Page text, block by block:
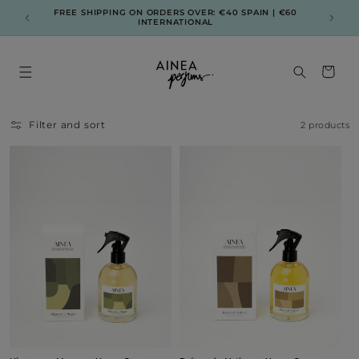
content
FREE SHIPPING ON ORDERS OVER: €40 SPAIN | €60
INTERNATIONAL
Cart
Filter and sort 2 products